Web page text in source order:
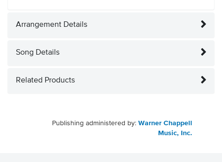
Arrangement Details
Song Details
Related Products
Publishing administered by: Warner Chappell
Music, Inc.